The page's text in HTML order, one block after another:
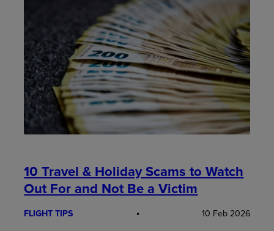
10 Travel & Holiday Scams to Watch
Out For and Not Be a Victim
FLIGHT TIPS 10 Feb 2026